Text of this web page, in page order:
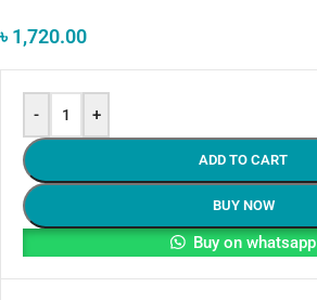
৳1,720.00
- +
ADD TO CART
BUY NOW
Buy on whatsapp